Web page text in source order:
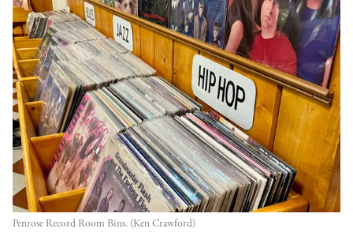
Penrose Record Room Bins. (Ken Crawford)